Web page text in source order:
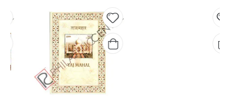
Add to
wishlist
Add